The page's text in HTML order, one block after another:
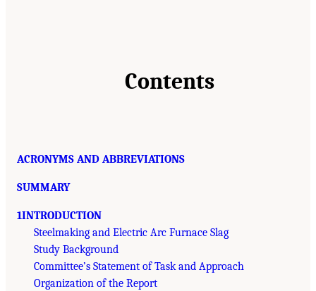
Contents
ACRONYMS AND ABBREVIATIONS
SUMMARY
1INTRODUCTION
Steelmaking and Electric Arc Furnace Slag
Study Background
Committee’s Statement of Task and Approach
Organization of the Report